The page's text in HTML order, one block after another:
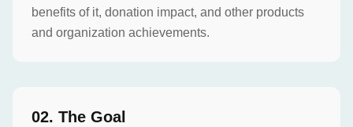
benefits of it, donation impact, and other products
and organization achievements.
02. The Goal